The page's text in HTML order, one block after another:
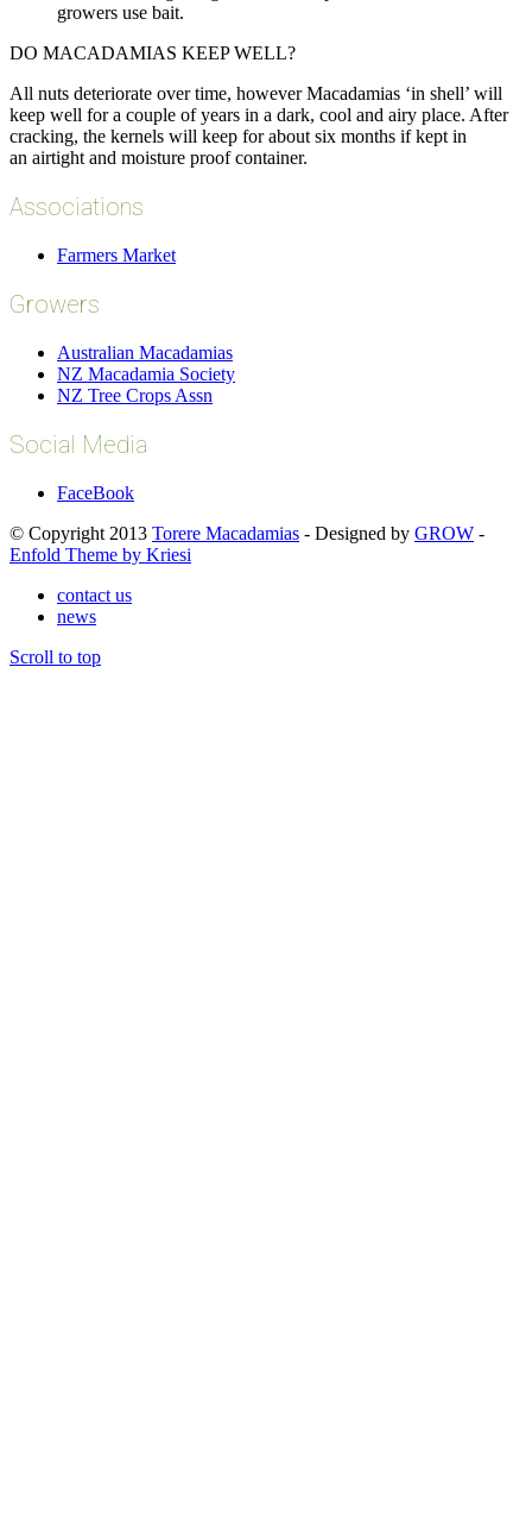
growers use bait.
DO MACADAMIAS KEEP WELL?
All nuts deteriorate over time, however Macadamias ‘in shell’ will
keep well for a couple of years in a dark, cool and airy place. After
cracking, the kernels will keep for about six months if kept in
an airtight and moisture proof container.
Associations
Farmers Market
Growers
Australian Macadamias
NZ Macadamia Society
NZ Tree Crops Assn
Social Media
FaceBook
© Copyright 2013 Torere Macadamias - Designed by GROW -
Enfold Theme by Kriesi
contact us
news
Scroll to top